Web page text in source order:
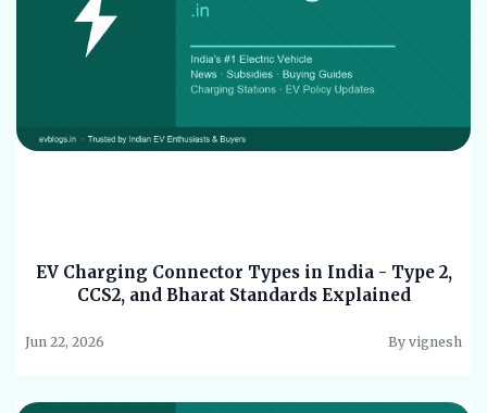
EV Charging Connector Types in India - Type 2,
CCS2, and Bharat Standards Explained
Jun 22, 2026 By vignesh